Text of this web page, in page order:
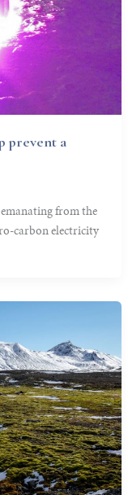
prevent a
from the
carbon electricity